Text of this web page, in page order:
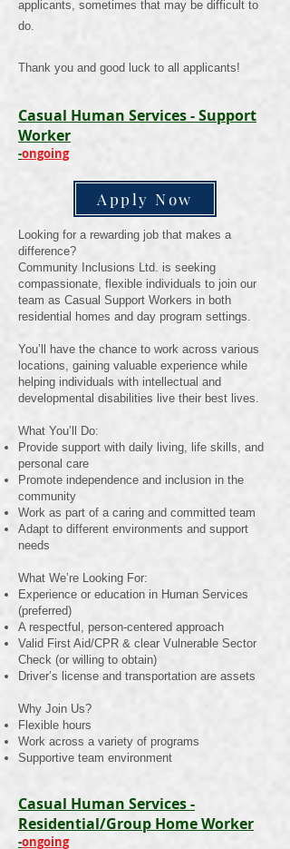
applicants, sometimes that may be difficult to
do.
Thank you and good luck to all applicants!
Casual Human Services - Support
Worker
-ongoing
Apply Now
Looking for a rewarding job that makes a
difference?
Community Inclusions Ltd. is seeking
compassionate, flexible individuals to join our
team as Casual Support Workers in both
residential homes and day program settings.
You’ll have the chance to work across various
locations, gaining valuable experience while
helping individuals with intellectual and
developmental disabilities live their best lives.
What You’ll Do:
Provide support with daily living, life skills, and
personal care
Promote independence and inclusion in the
community
Work as part of a caring and committed team
Adapt to different environments and support
needs
What We’re Looking For:
Experience or education in Human Services
(preferred)
A respectful, person-centered approach
Valid First Aid/CPR & clear Vulnerable Sector
Check (or willing to obtain)
Driver’s license and transportation are assets
Why Join Us?
Flexible hours
Work across a variety of programs
Supportive team environment
Casual Human Services -
Residential/Group Home Worker
-ongoing